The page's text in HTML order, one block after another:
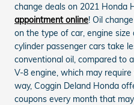
change deals on 2021 Honda
appointment online! Oil
on the type of car, engine
cylinder passenger cars take
conventional oil, compared to
V-8 engine, which may
way, Coggin Deland Honda
coupons every month that